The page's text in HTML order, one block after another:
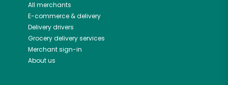
All merchants
E-commerce & delivery
Delivery drivers
Grocery delivery services
Merchant sign-in
About us